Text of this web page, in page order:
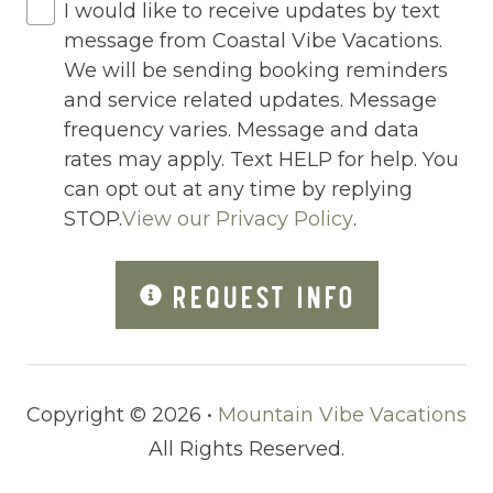
Outdoor Lighting
Oven
Pack n Play Travel Crib
Parking
Parking space
Patio Or Balcony
Pets Not Allowed
Pickleball
Ping Pong Table
I would like to receive updates by text
message from Coastal Vibe Vacations.
We will be sending booking reminders
and service related updates. Message
frequency varies. Message and data
rates may apply. Text HELP for help. You
can opt out at any time by replying
STOP.View our Privacy Policy.
REQUEST INFO
Copyright © 2026 • Mountain Vibe Vacations
All Rights Reserved.